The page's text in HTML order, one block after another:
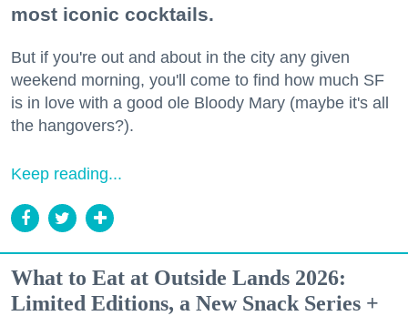
most iconic cocktails.
But if you're out and about in the city any given
weekend morning, you'll come to find how much SF
is in love with a good ole Bloody Mary (maybe it's all
the hangovers?).
Keep reading...
What to Eat at Outside Lands 2026:
Limited Editions, a New Snack Series +